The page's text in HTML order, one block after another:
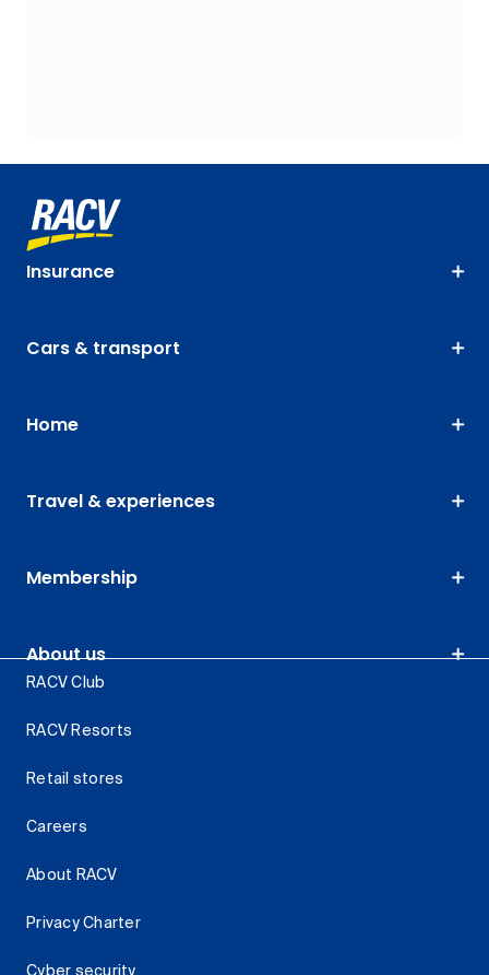
Insurance
Cars & transport
Home
Travel & experiences
Membership
About us
RACV Club
RACV Resorts
Retail stores
Careers
About RACV
Privacy Charter
Cyber security